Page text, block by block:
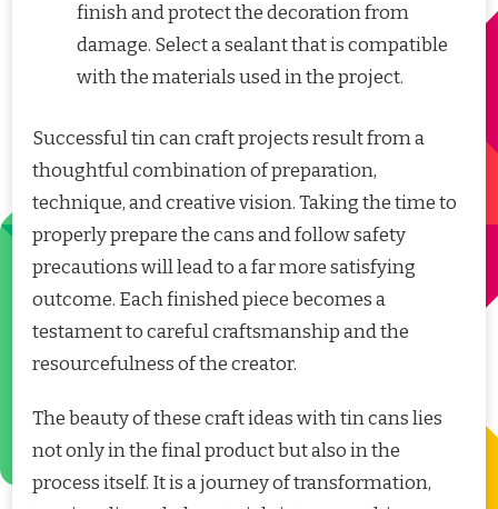
finish and protect the decoration from
damage. Select a sealant that is compatible
with the materials used in the project.
Successful tin can craft projects result from a
thoughtful combination of preparation,
technique, and creative vision. Taking the time to
properly prepare the cans and follow safety
precautions will lead to a far more satisfying
outcome. Each finished piece becomes a
testament to careful craftsmanship and the
resourcefulness of the creator.
The beauty of these craft ideas with tin cans lies
not only in the final product but also in the
process itself. It is a journey of transformation,